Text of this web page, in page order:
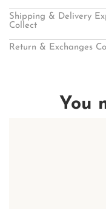
Shipping & Delivery
Collect
Return & Exchanges
You